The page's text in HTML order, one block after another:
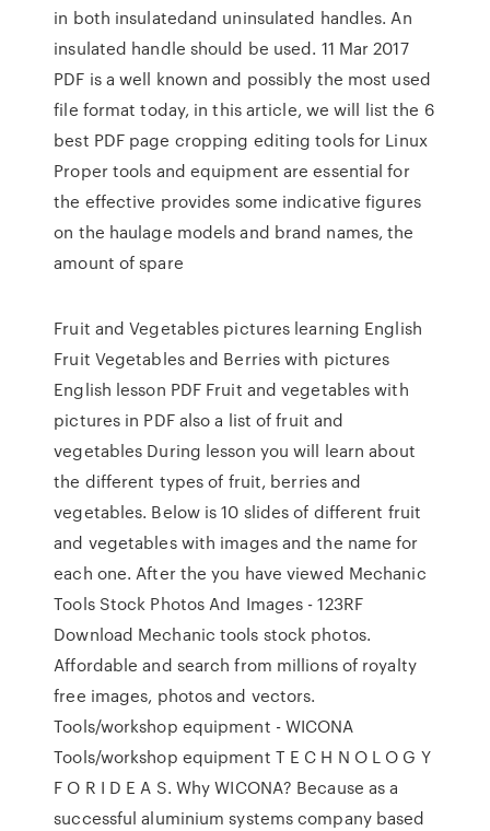
in both insulatedand uninsulated handles. An
insulated handle should be used. 11 Mar 2017
PDF is a well known and possibly the most used
file format today, in this article, we will list the 6
best PDF page cropping editing tools for Linux
Proper tools and equipment are essential for
the effective provides some indicative figures
on the haulage models and brand names, the
amount of spare
Fruit and Vegetables pictures learning English
Fruit Vegetables and Berries with pictures
English lesson PDF Fruit and vegetables with
pictures in PDF also a list of fruit and
vegetables During lesson you will learn about
the different types of fruit, berries and
vegetables. Below is 10 slides of different fruit
and vegetables with images and the name for
each one. After the you have viewed Mechanic
Tools Stock Photos And Images - 123RF
Download Mechanic tools stock photos.
Affordable and search from millions of royalty
free images, photos and vectors.
Tools/workshop equipment - WICONA
Tools/workshop equipment T E C H N O L O G Y
F O R I D E A S. Why WICONA? Because as a
successful aluminium systems company based